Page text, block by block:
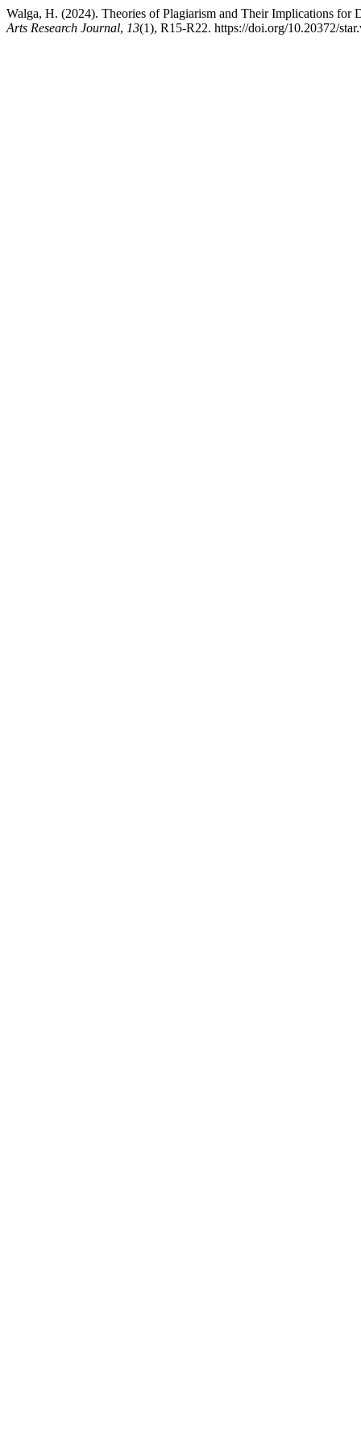
Walga, H. (2024). Theories of Plagiarism and Their Implications
Arts Research Journal, 13(1), R15-R22. https://doi.org/10.20372/